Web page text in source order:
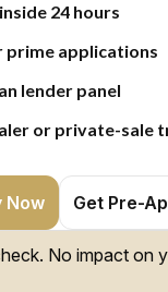
24 hours
prime applications
lender panel
or private-sale
Now Get Pre-
No impact on